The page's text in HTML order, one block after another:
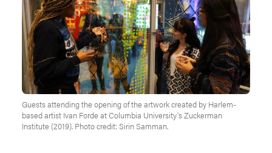
Guests attending the opening of the artwork created by Harlem-
based artist Ivan Forde at Columbia University's Zuckerman
Institute (2019). Photo credit: Sirin Samman.